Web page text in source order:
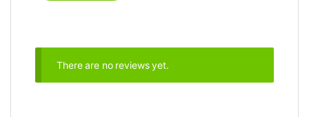
There are no reviews yet.